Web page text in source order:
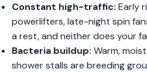
Constant high-traffic: Early
powerlifters, late-night spin
a rest, and neither does your
Bacteria buildup: Warm,
shower stalls are breeding